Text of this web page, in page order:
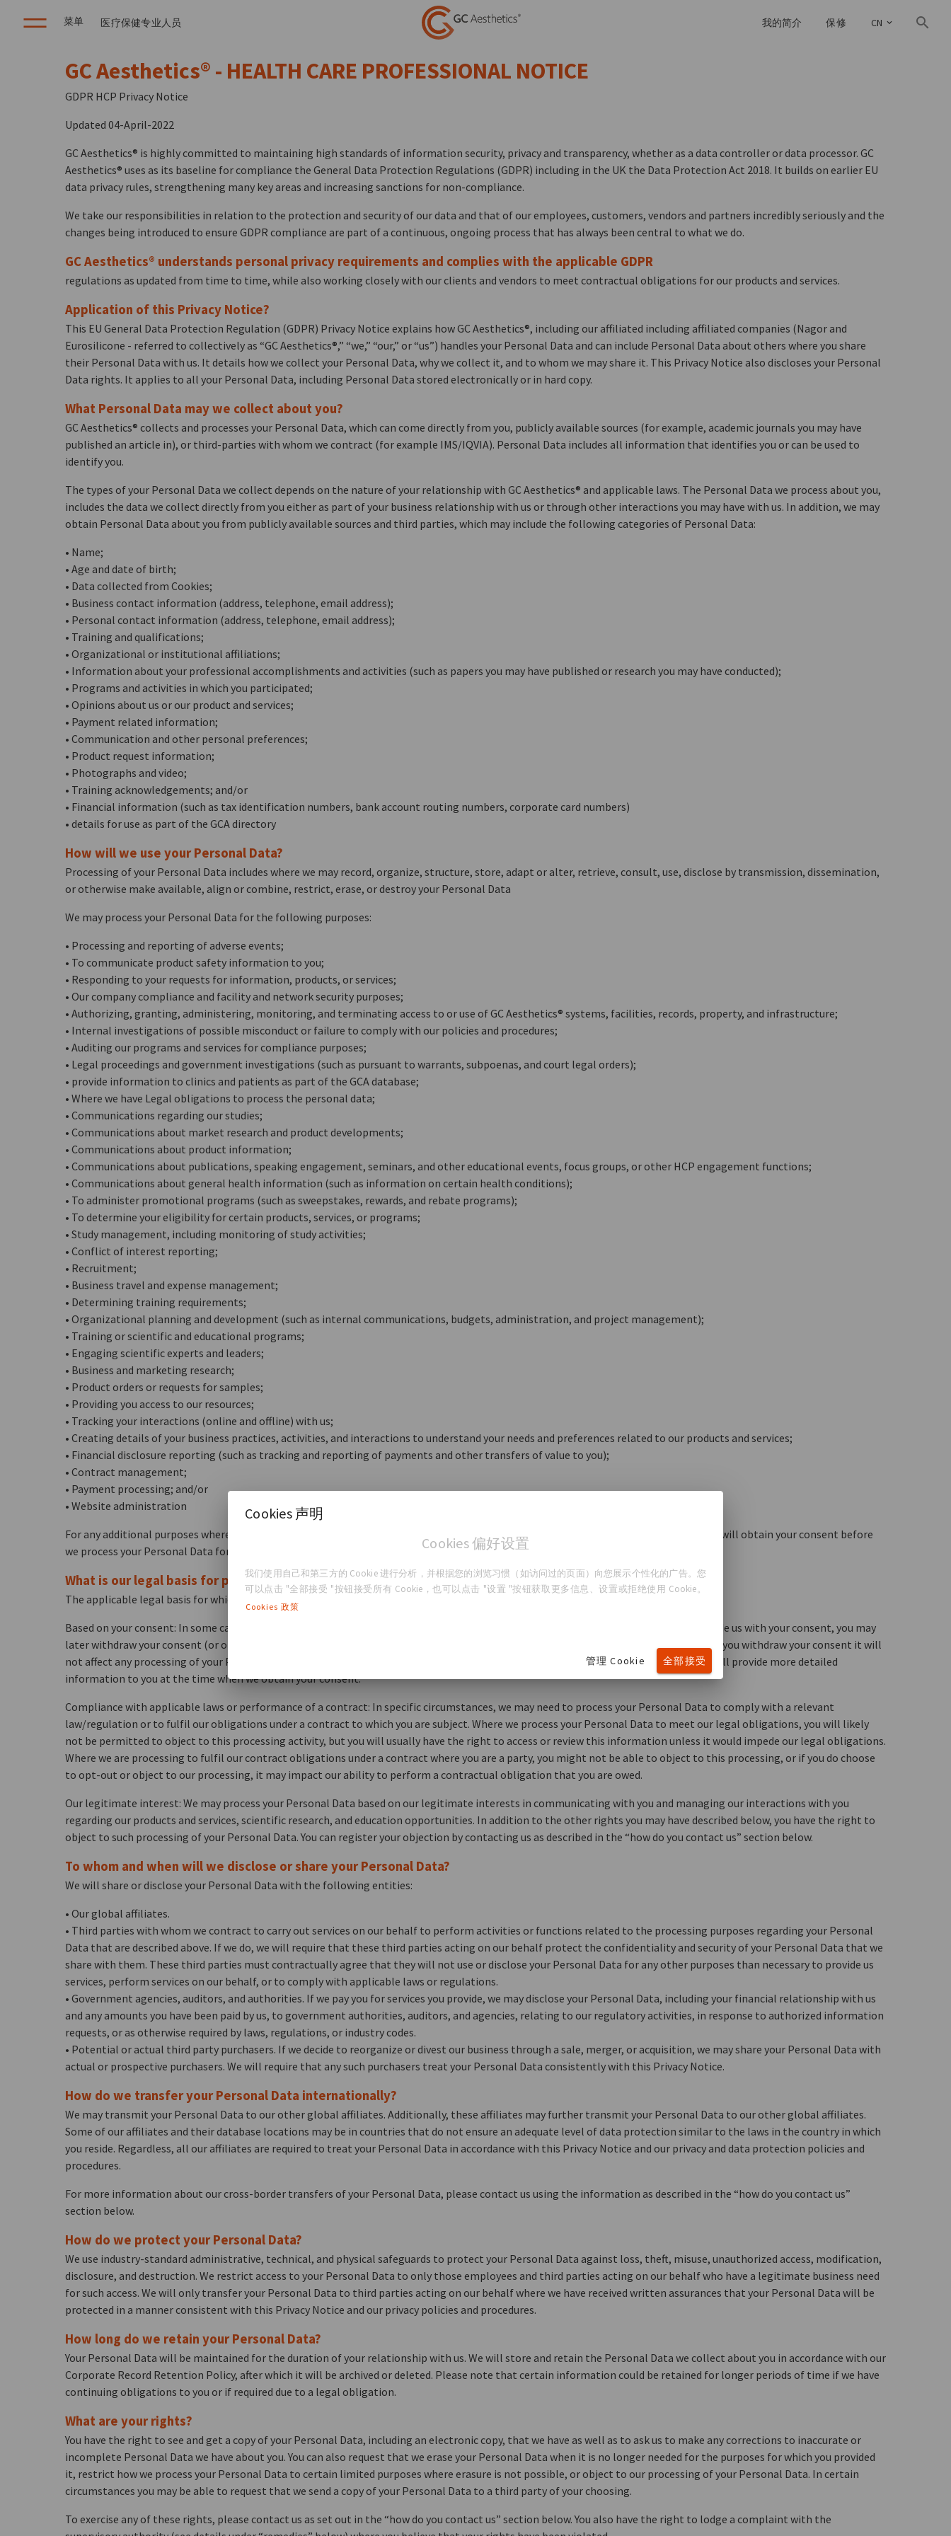
菜单 医疗保健专业人员 我的简介 保修 CN
GC Aesthetics® - HEALTH CARE PROFESSIONAL NOTICE
GDPR HCP Privacy Notice
Updated 04-April-2022
GC Aesthetics® is highly committed to maintaining high standards of information security, privacy and transparency, whether as a data controller or data processor. GC
Aesthetics® uses as its baseline for compliance the General Data Protection Regulations (GDPR) including in the UK the Data Protection Act 2018. It builds on earlier EU
data privacy rules, strengthening many key areas and increasing sanctions for non-compliance.
We take our responsibilities in relation to the protection and security of our data and that of our employees, customers, vendors and partners incredibly seriously and the
changes being introduced to ensure GDPR compliance are part of a continuous, ongoing process that has always been central to what we do.
GC Aesthetics® understands personal privacy requirements and complies with the applicable GDPR
regulations as updated from time to time, while also working closely with our clients and vendors to meet contractual obligations for our products and services.
Application of this Privacy Notice?
This EU General Data Protection Regulation (GDPR) Privacy Notice explains how GC Aesthetics®, including our affiliated including affiliated companies (Nagor and
Eurosilicone - referred to collectively as “GC Aesthetics®,” “we,” “our,” or “us”) handles your Personal Data and can include Personal Data about others where you share
their Personal Data with us. It details how we collect your Personal Data, why we collect it, and to whom we may share it. This Privacy Notice also discloses your Personal
Data rights. It applies to all your Personal Data, including Personal Data stored electronically or in hard copy.
What Personal Data may we collect about you?
GC Aesthetics® collects and processes your Personal Data, which can come directly from you, publicly available sources (for example, academic journals you may have
published an article in), or third-parties with whom we contract (for example IMS/IQVIA). Personal Data includes all information that identifies you or can be used to
identify you.
The types of your Personal Data we collect depends on the nature of your relationship with GC Aesthetics® and applicable laws. The Personal Data we process about you,
includes the data we collect directly from you either as part of your business relationship with us or through other interactions you may have with us. In addition, we may
obtain Personal Data about you from publicly available sources and third parties, which may include the following categories of Personal Data:
• Name;
• Age and date of birth;
• Data collected from Cookies;
• Business contact information (address, telephone, email address);
• Personal contact information (address, telephone, email address);
• Training and qualifications;
• Organizational or institutional affiliations;
• Information about your professional accomplishments and activities (such as papers you may have published or research you may have conducted);
• Programs and activities in which you participated;
• Opinions about us or our product and services;
• Payment related information;
• Communication and other personal preferences;
• Product request information;
• Photographs and video;
• Training acknowledgements; and/or
• Financial information (such as tax identification numbers, bank account routing numbers, corporate card numbers)
• details for use as part of the GCA directory
How will we use your Personal Data?
Processing of your Personal Data includes where we may record, organize, structure, store, adapt or alter, retrieve, consult, use, disclose by transmission, dissemination,
or otherwise make available, align or combine, restrict, erase, or destroy your Personal Data
We may process your Personal Data for the following purposes:
• Processing and reporting of adverse events;
• To communicate product safety information to you;
• Responding to your requests for information, products, or services;
• Our company compliance and facility and network security purposes;
• Authorizing, granting, administering, monitoring, and terminating access to or use of GC Aesthetics® systems, facilities, records, property, and infrastructure;
• Internal investigations of possible misconduct or failure to comply with our policies and procedures;
• Auditing our programs and services for compliance purposes;
• Legal proceedings and government investigations (such as pursuant to warrants, subpoenas, and court legal orders);
• provide information to clinics and patients as part of the GCA database;
• Where we have Legal obligations to process the personal data;
• Communications regarding our studies;
• Communications about market research and product developments;
• Communications about product information;
• Communications about publications, speaking engagement, seminars, and other educational events, focus groups, or other HCP engagement functions;
• Communications about general health information (such as information on certain health conditions);
• To administer promotional programs (such as sweepstakes, rewards, and rebate programs);
• To determine your eligibility for certain products, services, or programs;
• Study management, including monitoring of study activities;
• Conflict of interest reporting;
• Recruitment;
• Business travel and expense management;
• Determining training requirements;
• Organizational planning and development (such as internal communications, budgets, administration, and project management);
• Training or scientific and educational programs;
• Engaging scientific experts and leaders;
• Business and marketing research;
• Product orders or requests for samples;
• Providing you access to our resources;
• Tracking your interactions (online and offline) with us;
• Creating details of your business practices, activities, and interactions to understand your needs and preferences related to our products and services;
• Financial disclosure reporting (such as tracking and reporting of payments and other transfers of value to you);
• Contract management;
• Payment processing; and/or
• Website administration
For any additional purposes where we are required to notify you and get your consent, including those purposes required by local law, we will obtain your consent before
we process your Personal Data for those purposes.
What is our legal basis for processing your Personal Data?
The applicable legal basis for which we process your Personal Data for the specific purposes listed above, include the following:
Based on your consent: In some cases, we may ask you for your consent to collect and process your Personal Data. If you choose to provide us with your consent, you may
later withdraw your consent (or opt-out) by contacting us as described in the “how do you contact us” section below. Please note that if you withdraw your consent it will
not affect any processing of your Personal Data that has already occurred. Where we process your Personal Data based on consent, we will provide more detailed
information to you at the time when we obtain your consent.
Compliance with applicable laws or performance of a contract: In specific circumstances, we may need to process your Personal Data to comply with a relevant
law/regulation or to fulfil our obligations under a contract to which you are subject. Where we process your Personal Data to meet our legal obligations, you will likely
not be permitted to object to this processing activity, but you will usually have the right to access or review this information unless it would impede our legal obligations.
Where we are processing to fulfil our contract obligations under a contract where you are a party, you might not be able to object to this processing, or if you do choose
to opt-out or object to our processing, it may impact our ability to perform a contractual obligation that you are owed.
Our legitimate interest: We may process your Personal Data based on our legitimate interests in communicating with you and managing our interactions with you
regarding our products and services, scientific research, and education opportunities. In addition to the other rights you may have described below, you have the right to
object to such processing of your Personal Data. You can register your objection by contacting us as described in the “how do you contact us” section below.
To whom and when will we disclose or share your Personal Data?
We will share or disclose your Personal Data with the following entities:
• Our global affiliates.
• Third parties with whom we contract to carry out services on our behalf to perform activities or functions related to the processing purposes regarding your Personal
Data that are described above. If we do, we will require that these third parties acting on our behalf protect the confidentiality and security of your Personal Data that we
share with them. These third parties must contractually agree that they will not use or disclose your Personal Data for any other purposes than necessary to provide us
services, perform services on our behalf, or to comply with applicable laws or regulations.
• Government agencies, auditors, and authorities. If we pay you for services you provide, we may disclose your Personal Data, including your financial relationship with us
and any amounts you have been paid by us, to government authorities, auditors, and agencies, relating to our regulatory activities, in response to authorized information
requests, or as otherwise required by laws, regulations, or industry codes.
• Potential or actual third party purchasers. If we decide to reorganize or divest our business through a sale, merger, or acquisition, we may share your Personal Data with
actual or prospective purchasers. We will require that any such purchasers treat your Personal Data consistently with this Privacy Notice.
How do we transfer your Personal Data internationally?
We may transmit your Personal Data to our other global affiliates. Additionally, these affiliates may further transmit your Personal Data to our other global affiliates.
Some of our affiliates and their database locations may be in countries that do not ensure an adequate level of data protection similar to the laws in the country in which
you reside. Regardless, all our affiliates are required to treat your Personal Data in accordance with this Privacy Notice and our privacy and data protection policies and
procedures.
For more information about our cross-border transfers of your Personal Data, please contact us using the information as described in the “how do you contact us”
section below.
How do we protect your Personal Data?
We use industry-standard administrative, technical, and physical safeguards to protect your Personal Data against loss, theft, misuse, unauthorized access, modification,
disclosure, and destruction. We restrict access to your Personal Data to only those employees and third parties acting on our behalf who have a legitimate business need
for such access. We will only transfer your Personal Data to third parties acting on our behalf where we have received written assurances that your Personal Data will be
protected in a manner consistent with this Privacy Notice and our privacy policies and procedures.
How long do we retain your Personal Data?
Your Personal Data will be maintained for the duration of your relationship with us. We will store and retain the Personal Data we collect about you in accordance with our
Corporate Record Retention Policy, after which it will be archived or deleted. Please note that certain information could be retained for longer periods of time if we have
continuing obligations to you or if required due to a legal obligation.
What are your rights?
You have the right to see and get a copy of your Personal Data, including an electronic copy, that we have as well as to ask us to make any corrections to inaccurate or
incomplete Personal Data we have about you. You can also request that we erase your Personal Data when it is no longer needed for the purposes for which you provided
it, restrict how we process your Personal Data to certain limited purposes where erasure is not possible, or object to our processing of your Personal Data. In certain
circumstances you may be able to request that we send a copy of your Personal Data to a third party of your choosing.
To exercise any of these rights, please contact us as set out in the “how do you contact us” section below. You also have the right to lodge a complaint with the
Cookies 声明
Cookies 偏好设置
我们使用自己和第三方的 Cookie 进行分析，并根据您的浏览习惯（如访问过的页面）向您展示个性化的广告。您
可以点击 "全部接受 "按钮接受所有 Cookie，也可以点击 "设置 "按钮获取更多信息、设置或拒绝使用 Cookie。
Cookies 政策
管理 Cookie 全部接受